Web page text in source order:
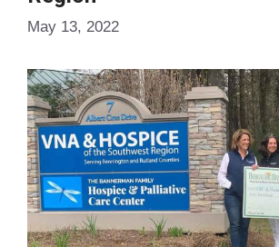
May 13, 2022